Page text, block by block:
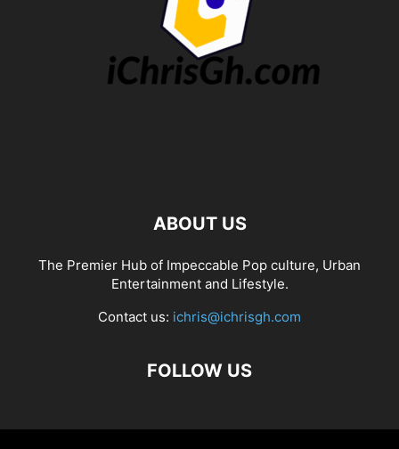
ABOUT US
The Premier Hub of Impeccable Pop culture, Urban
Entertainment and Lifestyle.
Contact us: ichris@ichrisgh.com
FOLLOW US